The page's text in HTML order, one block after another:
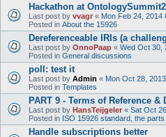
Hackathon at
Last post by vvagr « Mon Feb 24, 2014
Posted in About the 15926
Dereferenceable IRIs (a
Last post by OnnoPaap « Wed Oct 30,
Posted in General discussions
poll: test it
Last post by Admin « Mon Oct 28,
Posted in Templates
PART 9 - Terms of Reference &
Last post by HansTeijgeler « Sat Oct
Posted in ISO 15926 standard, the parts
Handle subscriptions better